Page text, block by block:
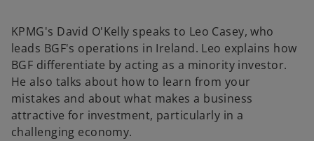
KPMG's David O'Kelly speaks to Leo Casey, who
leads BGF's operations in Ireland. Leo explains how
BGF differentiate by acting as a minority investor.
He also talks about how to learn from your
mistakes and about what makes a business
attractive for investment, particularly in a
challenging economy.